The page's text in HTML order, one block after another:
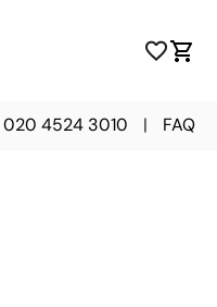
020 4524 3010 | FAQ